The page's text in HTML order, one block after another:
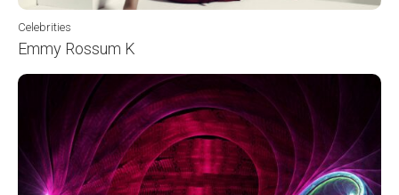
Celebrities
Emmy Rossum K